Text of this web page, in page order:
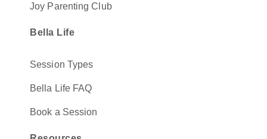
Joy Parenting Club
Bella Life
Session Types
Bella Life FAQ
Book a Session